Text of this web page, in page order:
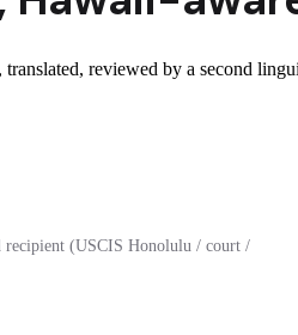
reviewed by a second
recipient (USCIS Honolulu / court /